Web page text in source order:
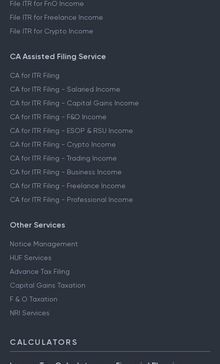
File ITR for FnO Income
File ITR for Freelance Income
File ITR for Crypto Income
CA Assisted Filing Service
CA for ITR Filing
CA for ITR Filing - Salaried Income
CA for ITR Filing - Capital Gains Income
CA for ITR Filing - F&O Income
CA for ITR Filing - ESOP & RSU Income
CA for ITR Filing - Crypto Income
CA for ITR Filing - Trading Income
CA for ITR Filing - Business Income
CA for ITR Filing - Freelance Income
CA for ITR Filing - Professional Income
Other Services
Notice Management
HUF Services
Advance Tax Filing
Capital Gains Taxation
F & O Taxation
NRI Services
CALCULATORS